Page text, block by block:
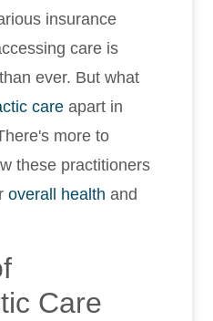
insurance
care is
ever. But what
care apart in
more to
these practitioners
overall health and
Care